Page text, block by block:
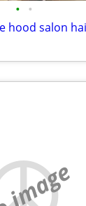
• •
hood salon